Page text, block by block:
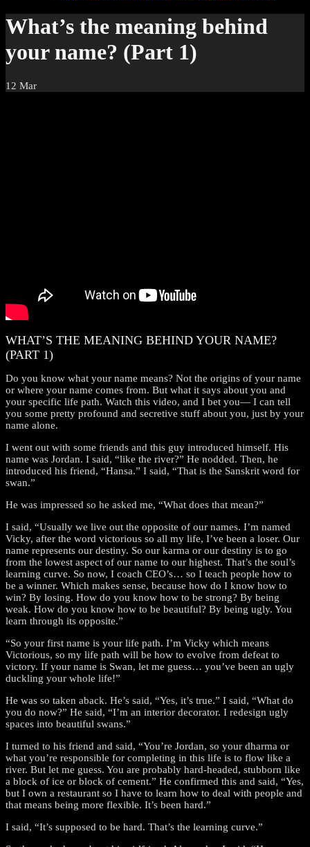
What’s the meaning behind
your name? (Part 1)
12 Mar
WHAT’S THE MEANING BEHIND YOUR NAME?
(PART 1)
Do you know what your name means? Not the origins of your name
or where your name comes from. But what it says about you and
your specific life path. Watch this video, and I bet you— I can tell
you some pretty profound and secretive stuff about you, just by your
name alone.
I went out with some friends and this guy introduced himself. His
name was Jordan. I said, “like the river?” He nodded. Then, he
introduced his friend, “Hansa.” I said, “That is the Sanskrit word for
swan.”
He was impressed so he asked me, “What does that mean?”
I said, “Usually we live out the opposite of our names. I’m named
Vicky, after the word victorious so all my life, I’ve been a loser. Our
name represents our destiny. So our karma or our destiny is to go
from the lowest aspect of our name to our highest. That’s the soul’s
learning curve. So now, I coach CEO’s… so I teach people how to
be a winner. Which makes sense, because how do I know how to
win? By losing. How do you know how to be strong? By being
weak. How do you know how to be beautiful? By being ugly. You
learn through its opposite.”
“So your first name is your life path. I’m Vicky which means
Victorious, so my life path will be how to evolve from defeat to
victory. If your name is Swan, let me guess… you’ve been an ugly
duckling your whole life!”
He was so taken aback. He’s said, “Yes, it’s true.” I said, “What do
you do now?” He said, “I’m an interior decorator. I redesign ugly
spaces into beautiful swans.”
I turned to his friend and said, “You’re Jordan, so your dharma or
what you’re responsible for completing in this life is to flow like a
river. But let me guess. You are probably hard-headed, stubborn like
a block of ice or block of cement.” He confirmed this and said, “Yes,
but I own a restaurant so I have to learn how to deal with people and
that means being more flexible. It’s been hard.”
I said, “It’s supposed to be hard. That’s the learning curve.”